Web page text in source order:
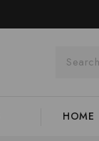
HOME